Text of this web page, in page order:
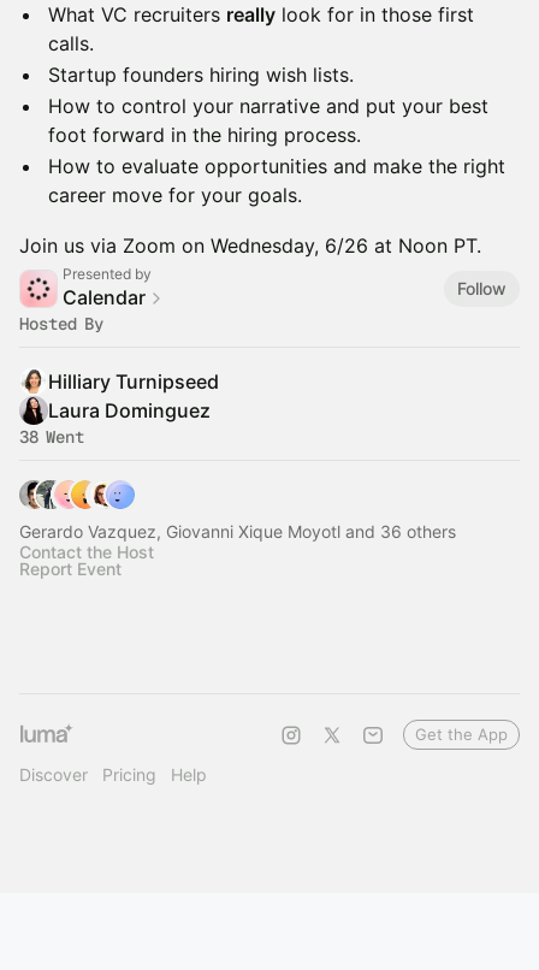
What VC recruiters really look for in those first
calls.
Startup founders hiring wish lists.
How to control your narrative and put your best
foot forward in the hiring process.
How to evaluate opportunities and make the right
career move for your goals.
Join us via Zoom on Wednesday, 6/26 at Noon PT.
Presented by
Calendar Follow
Hosted By
Hilliary Turnipseed
Laura Dominguez
38 Went
Gerardo Vazquez, Giovanni Xique Moyotl and 36 others
Contact the Host
Report Event
Discover Pricing Help
Get the App